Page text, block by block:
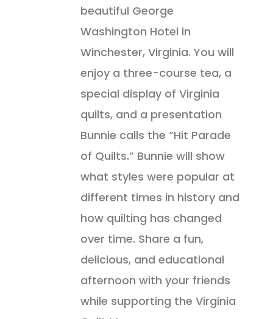
beautiful George
Washington Hotel in
Winchester, Virginia. You will
enjoy a three-course tea, a
special display of Virginia
quilts, and a presentation
Bunnie calls the “Hit Parade
of Quilts.” Bunnie will show
what styles were popular at
different times in history and
how quilting has changed
over time. Share a fun,
delicious, and educational
afternoon with your friends
while supporting the Virginia